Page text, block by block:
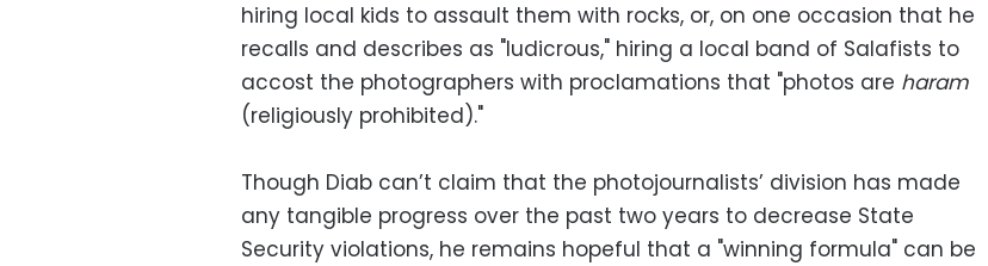
hiring local kids to assault them with rocks, or, on one occasion that he
recalls and describes as "ludicrous," hiring a local band of Salafists to
accost the photographers with proclamations that "photos are haram
(religiously prohibited)."
Though Diab can’t claim that the photojournalists’ division has made
any tangible progress over the past two years to decrease State
Security violations, he remains hopeful that a "winning formula" can be